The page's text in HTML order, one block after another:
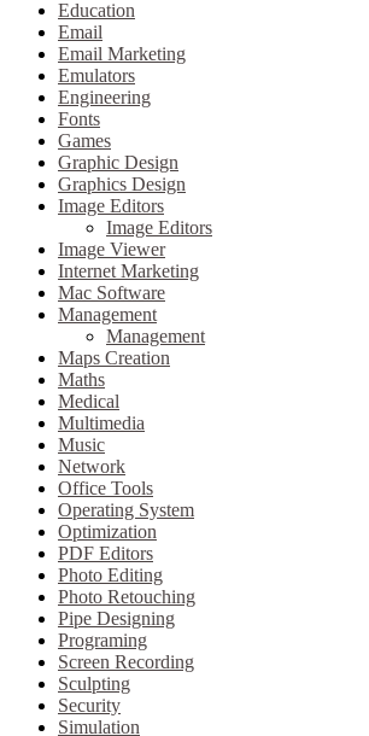
Education
Email
Email Marketing
Emulators
Engineering
Fonts
Games
Graphic Design
Graphics Design
Image Editors
Image Editors
Image Viewer
Internet Marketing
Mac Software
Management
Management
Maps Creation
Maths
Medical
Multimedia
Music
Network
Office Tools
Operating System
Optimization
PDF Editors
Photo Editing
Photo Retouching
Pipe Designing
Programing
Screen Recording
Sculpting
Security
Simulation